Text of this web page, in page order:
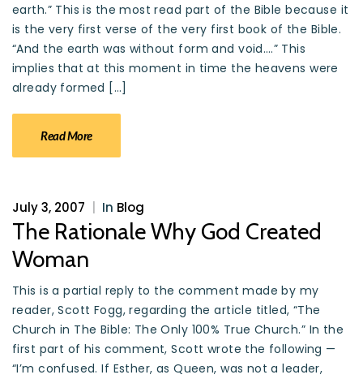
earth.” This is the most read part of the Bible because it
is the very first verse of the very first book of the Bible.
“And the earth was without form and void….” This
implies that at this moment in time the heavens were
already formed […]
Read More
July 3, 2007 In Blog
The Rationale Why God Created
Woman
This is a partial reply to the comment made by my
reader, Scott Fogg, regarding the article titled, “The
Church in The Bible: The Only 100% True Church.” In the
first part of his comment, Scott wrote the following —
“I’m confused. If Esther, as Queen, was not a leader,